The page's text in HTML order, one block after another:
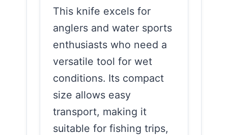
This knife excels for
anglers and water sports
enthusiasts who need a
versatile tool for wet
conditions. Its compact
size allows easy
transport, making it
suitable for fishing trips,